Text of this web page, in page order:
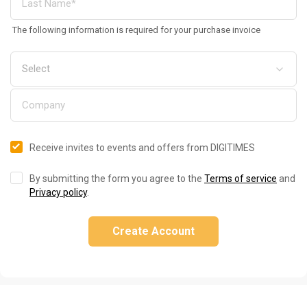
The following information is required for your purchase invoice
Receive invites to events and offers from DIGITIMES
By submitting the form you agree to the Terms of service and
Privacy policy.
Create Account